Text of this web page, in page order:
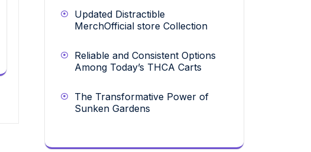
Updated Distractible
MerchOfficial store Collection
Reliable and Consistent Options
Among Today’s THCA Carts
The Transformative Power of
Sunken Gardens